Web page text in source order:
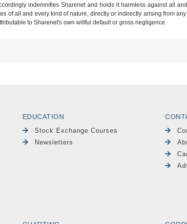
indemnifies Sharenet and holds it harmless against all
of all and every kind of nature, directly or indirectly arising from
to Sharenet's own willful default or gross negligence.
EDUCATION
Stock Exchange Courses
Newsletters